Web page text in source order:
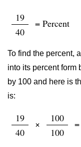
19
40
= Percent
To find the percent,
into its percent form
by 100 and here is
is:
19
40
×
100
100
=